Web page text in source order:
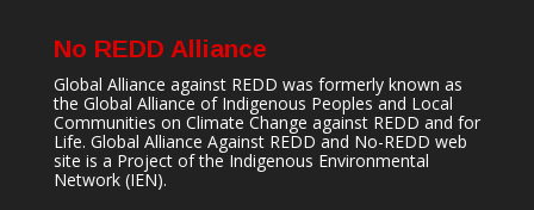
No REDD Alliance
Global Alliance against REDD was formerly known as
the Global Alliance of Indigenous Peoples and Local
Communities on Climate Change against REDD and for
Life. Global Alliance Against REDD and No-REDD web
site is a Project of theIndigenous Environmental
Network(IEN).